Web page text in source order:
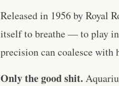
Released in 1956 by Royal
itself to breathe — to play in
precision can coalesce with
Only the good shit.